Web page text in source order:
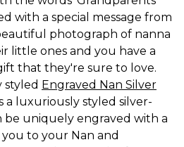
with a special message from
photograph of nanna
little ones and you have a
that they're sure to love.
styled Engraved Nan Silver
a luxuriously styled silver-
be uniquely engraved with a
to your Nan and